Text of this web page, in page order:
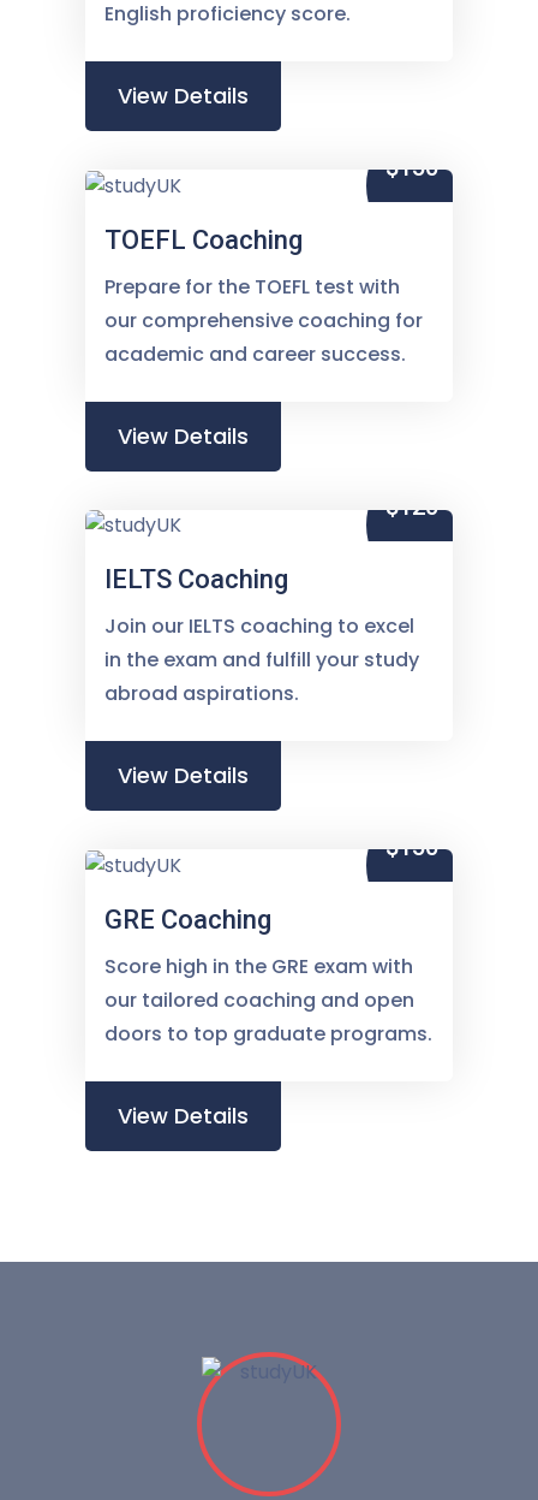
English proficiency score.
View Details
$150
TOEFL Coaching
Prepare for the TOEFL test with
our comprehensive coaching for
academic and career success.
View Details
$120
IELTS Coaching
Join our IELTS coaching to excel
in the exam and fulfill your study
abroad aspirations.
View Details
$150
GRE Coaching
Score high in the GRE exam with
our tailored coaching and open
doors to top graduate programs.
View Details